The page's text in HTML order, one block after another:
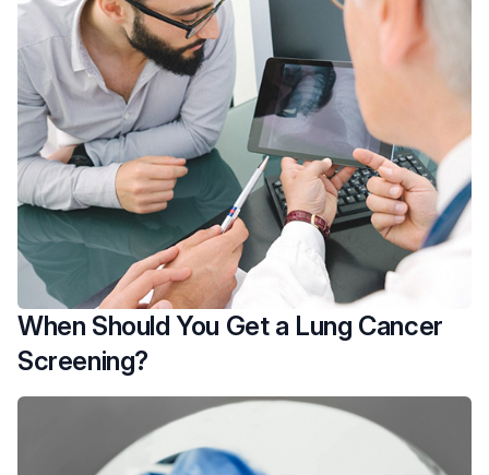
When Should You Get a Lung Cancer
Screening?